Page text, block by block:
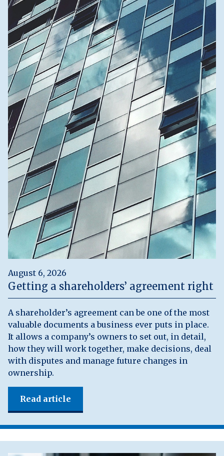
August 6, 2026
Getting a shareholders’ agreement right
A shareholder’s agreement can be one of the most
valuable documents a business ever puts in place.
It allows a company’s owners to set out, in detail,
how they will work together, make decisions, deal
with disputes and manage future changes in
ownership.
Read article